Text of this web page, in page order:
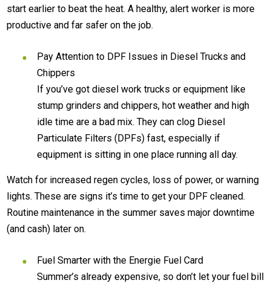
start earlier to beat the heat. A healthy, alert worker is more
productive and far safer on the job.
Pay Attention to DPF Issues in Diesel Trucks and
Chippers
If you’ve got diesel work trucks or equipment like
stump grinders and chippers, hot weather and high
idle time are a bad mix. They can clog Diesel
Particulate Filters (DPFs) fast, especially if
equipment is sitting in one place running all day.
Watch for increased regen cycles, loss of power, or warning
lights. These are signs it’s time to get your DPF cleaned.
Routine maintenance in the summer saves major downtime
(and cash) later on.
Fuel Smarter with the Energie Fuel Card
Summer’s already expensive, so don’t let your fuel bill